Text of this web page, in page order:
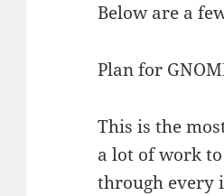
Below are a
Plan for
This is the
a lot of work
through every